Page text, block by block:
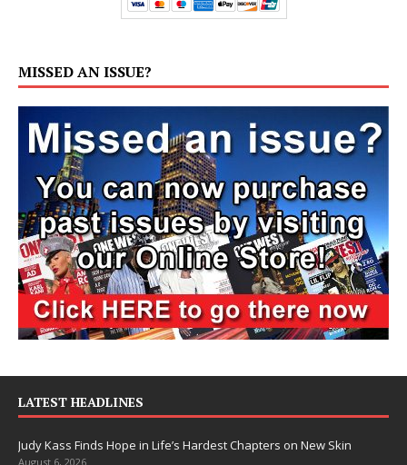
MISSED AN ISSUE?
LATEST HEADLINES
Judy Kass Finds Hope in Life’s Hardest Chapters on New Skin
August 6, 2026